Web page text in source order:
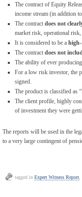
The contract of Equity
income stream (in addition
The contract does not
market risk, operational
It is considered to be a
The contract does not
The ability of ever
For a low risk investor, the
signed.
The product is classified as
The client profile, highly
of investment they were
The reports will be used in the
to a very large contingent of
tagged in Expert Witness Report,